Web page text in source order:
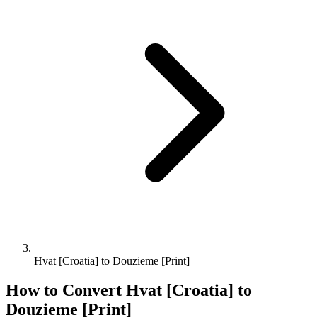
Hvat [Croatia] to Douzieme [Print]
How to Convert Hvat [Croatia] to
Douzieme [Print]